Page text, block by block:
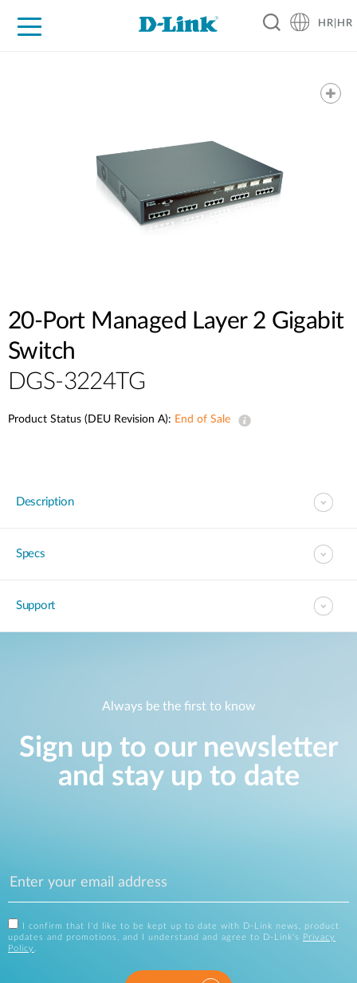
HR|HR
20-Port Managed Layer 2 Gigabit
Switch
DGS-3224TG
Product Status (DEU Revision A): End of Sale
Description
Specs
Support
Always be the first to know
Sign up to our newsletter
and stay up to date
I confirm that I'd like to be kept up to date with D-Link news, product
updates and promotions, and I understand and agree to D-Link's
Privacy
Policy .